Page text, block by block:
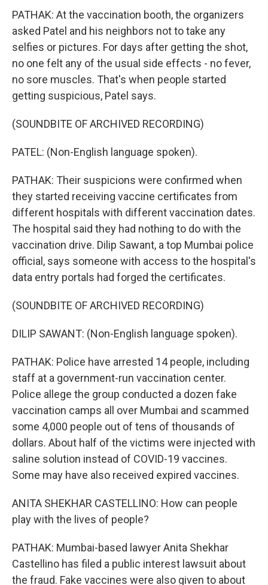
PATHAK: At the vaccination booth, the organizers
asked Patel and his neighbors not to take any
selfies or pictures. For days after getting the shot,
no one felt any of the usual side effects - no fever,
no sore muscles. That's when people started
getting suspicious, Patel says.
(SOUNDBITE OF ARCHIVED RECORDING)
PATEL: (Non-English language spoken).
PATHAK: Their suspicions were confirmed when
they started receiving vaccine certificates from
different hospitals with different vaccination dates.
The hospital said they had nothing to do with the
vaccination drive. Dilip Sawant, a top Mumbai police
official, says someone with access to the hospital's
data entry portals had forged the certificates.
(SOUNDBITE OF ARCHIVED RECORDING)
DILIP SAWANT: (Non-English language spoken).
PATHAK: Police have arrested 14 people, including
staff at a government-run vaccination center.
Police allege the group conducted a dozen fake
vaccination camps all over Mumbai and scammed
some 4,000 people out of tens of thousands of
dollars. About half of the victims were injected with
saline solution instead of COVID-19 vaccines.
Some may have also received expired vaccines.
ANITA SHEKHAR CASTELLINO: How can people
play with the lives of people?
PATHAK: Mumbai-based lawyer Anita Shekhar
Castellino has filed a public interest lawsuit about
the fraud. Fake vaccines were also given to about